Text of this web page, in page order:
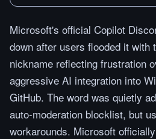
Microsoft's official Copilot
down after users flooded it with
nickname reflecting frustration
aggressive AI integration into
GitHub. The word was quietly
auto-moderation blocklist, but
workarounds. Microsoft